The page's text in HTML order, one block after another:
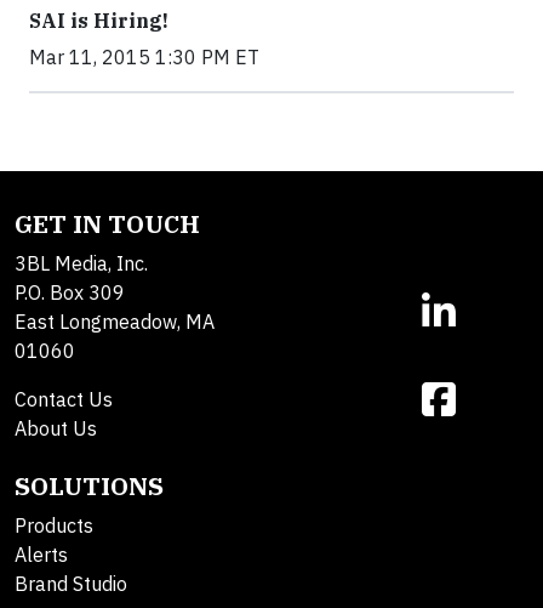
SAI is Hiring!
Mar 11, 2015 1:30 PM ET
GET IN TOUCH
3BL Media, Inc.
P.O. Box 309
East Longmeadow, MA
01060
Contact Us
About Us
SOLUTIONS
Products
Alerts
Brand Studio